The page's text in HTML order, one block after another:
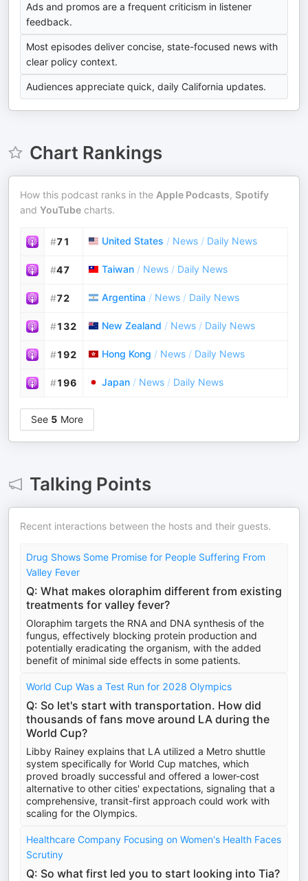
Ads and promos are a frequent criticism in listener
feedback.
Most episodes deliver concise, state-focused news with
clear policy context.
Audiences appreciate quick, daily California updates.
Chart Rankings
How this podcast ranks in the Apple Podcasts, Spotify
and YouTube charts.
#71 United States / News / Daily News
#47 Taiwan / News / Daily News
#72 Argentina / News / Daily News
#132 New Zealand / News / Daily News
#192 Hong Kong / News / Daily News
#196 Japan / News / Daily News
See 5 More
Talking Points
Recent interactions between the hosts and their guests.
Drug Shows Some Promise for People Suffering From
Valley Fever
Q: What makes oloraphim different from existing
treatments for valley fever?
Oloraphim targets the RNA and DNA synthesis of the
fungus, effectively blocking protein production and
potentially eradicating the organism, with the added
benefit of minimal side effects in some patients.
World Cup Was a Test Run for 2028 Olympics
Q: So let's start with transportation. How did
thousands of fans move around LA during the
World Cup?
Libby Rainey explains that LA utilized a Metro shuttle
system specifically for World Cup matches, which
proved broadly successful and offered a lower-cost
alternative to other cities' expectations, signaling that a
comprehensive, transit-first approach could work with
scaling for the Olympics.
Healthcare Company Focusing on Women's Health Faces
Scrutiny
Q: So what first led you to start looking into Tia?